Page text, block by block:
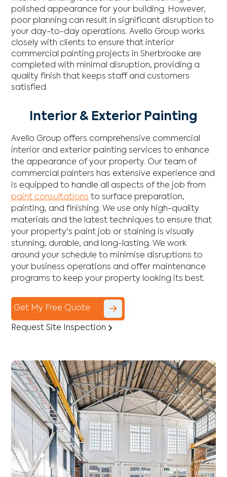
polished appearance for your building. However,
poor planning can result in significant disruption to
your day-to-day operations. Avello Group works
closely with clients to ensure that interior
commercial painting projects in Sherbrooke are
completed with minimal disruption, providing a
quality finish that keeps staff and customers
satisfied.
Interior & Exterior Painting
Avello Group offers comprehensive commercial
interior and exterior painting services to enhance
the appearance of your property. Our team of
commercial painters has extensive experience and
is equipped to handle all aspects of the job from
paint consultations to surface preparation,
painting, and finishing. We use only high-quality
materials and the latest techniques to ensure that
your property's paint job or staining is visually
stunning, durable, and long-lasting. We work
around your schedule to minimise disruptions to
your business operations and offer maintenance
programs to keep your property looking its best.
Get My Free Quote
Request Site Inspection